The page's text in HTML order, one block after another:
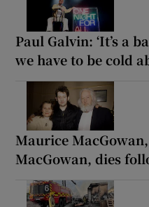
Paul Galvin: ‘It’s a
we have to be cold
Maurice
MacGowan, dies